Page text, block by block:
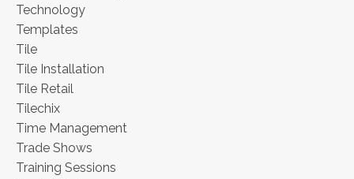
Technology
Templates
Tile
Tile Installation
Tile Retail
Tilechix
Time Management
Trade Shows
Training Sessions